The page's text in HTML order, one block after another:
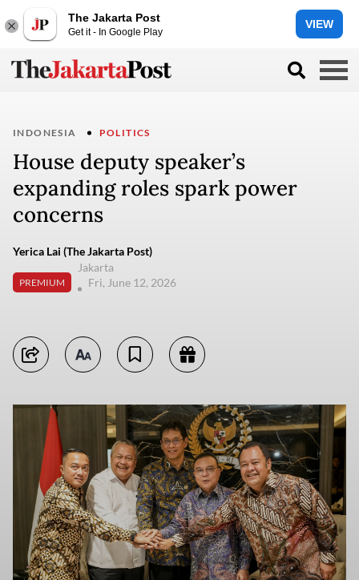
The Jakarta Post
Get it - In Google Play
VIEW
INDONESIA POLITICS
House deputy speaker’s
expanding roles spark power
concerns
Yerica Lai (The Jakarta Post)
PREMIUM
Jakarta
Fri, June 12, 2026